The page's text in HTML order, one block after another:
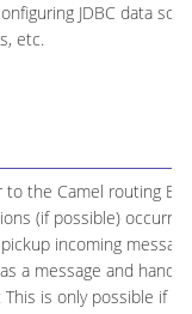
JDBC data
etc.
the Camel routing
(if possible)
incoming
a message and
is only possible if